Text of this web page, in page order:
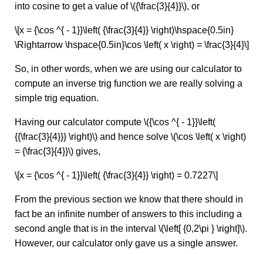
into cosine to get a value of \({\frac{3}{4}}\), or
\[x = {\cos ^{ - 1}}\left( {\frac{3}{4}} \right)\hspace{0.5in}
\Rightarrow \hspace{0.5in}\cos \left( x \right) = \frac{3}{4}\]
So, in other words, when we are using our calculator to
compute an inverse trig function we are really solving a
simple trig equation.
Having our calculator compute \({\cos ^{ - 1}}\left(
{{\frac{3}{4}}} \right)\) and hence solve \(\cos \left( x \right)
= {\frac{3}{4}}\) gives,
\[x = {\cos ^{ - 1}}\left( {\frac{3}{4}} \right) = 0.7227\]
From the previous section we know that there should in
fact be an infinite number of answers to this including a
second angle that is in the interval \(\left[ {0,2\pi } \right]\).
However, our calculator only gave us a single answer.